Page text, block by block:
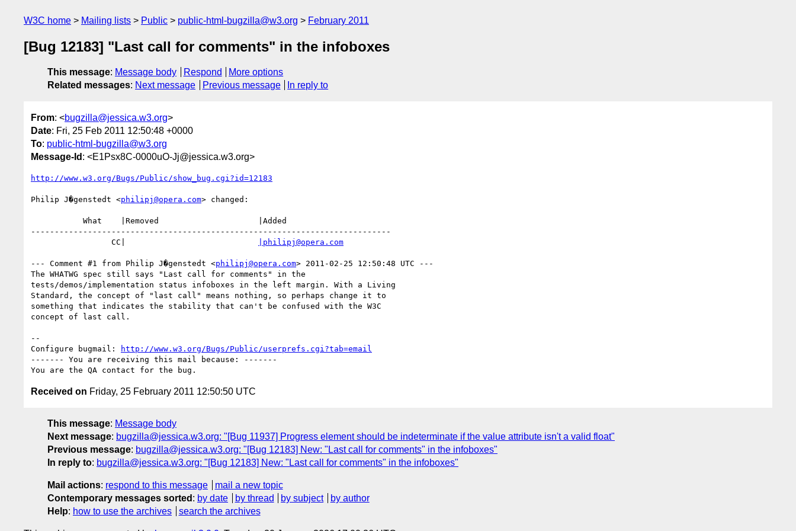
W3C home Mailing lists Public public-html-bugzilla@w3.org February 2011
[Bug 12183] "Last call for comments" in the infoboxes
This message: Message body Respond
More options
Related messages: Next message Previous message In reply to
From: <bugzilla@jessica.w3.org>
Date: Fri, 25 Feb 2011 12:50:48 +0000
To: public-html-bugzilla@w3.org
Message-Id : <E1Psx8C-0000uO-Jj@jessica.w3.org>
http://www.w3.org/Bugs/Public/show_bug.cgi?id=12183
Philip J�genstedt <philipj@opera.com> changed:
----------------------------------------------------------------------------
                 CC|
|philipj@opera.com
--- Comment #1 from Philip J�genstedt <philipj@opera.com> 2011-02-25 12:50:48 UTC ---
The WHATWG spec still says "Last call for comments" in the
tests/demos/implementation status infoboxes in the left margin. With a Living
Standard, the concept of "last call" means nothing, so perhaps change it to
something that indicates the stability that can't be confused with the W3C
concept of last call.
--
Configure bugmail:
http://www.w3.org/Bugs/Public/userprefs.cgi?tab=email
------- You are receiving this mail because: -------
Received on Friday, 25 February 2011 12:50:50 UTC
This message: Message body
Next message: bugzilla@jessica.w3.org: "[Bug 11937] Progress element should be indeterminate if the value attribute isn't a valid float"
Previous message: bugzilla@jessica.w3.org: "[Bug 12183] New: "Last call for comments" in the infoboxes"
In reply to: bugzilla@jessica.w3.org: "[Bug 12183] New: "Last call for comments" in the infoboxes"
Mail actions: respond to this message
mail a new topic
Contemporary messages sorted : by date by thread by subject
by author
Help: how to use the archives search the archives